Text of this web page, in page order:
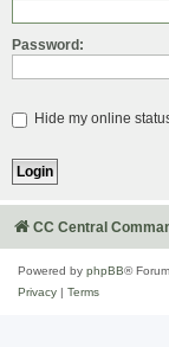
Password:
Hide my online
CC Central
Powered by phpBB®
Privacy
Terms